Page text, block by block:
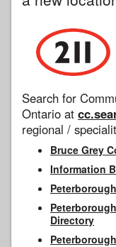
Search for
Ontario at
regional /
Bruce Grey
Information
Directory